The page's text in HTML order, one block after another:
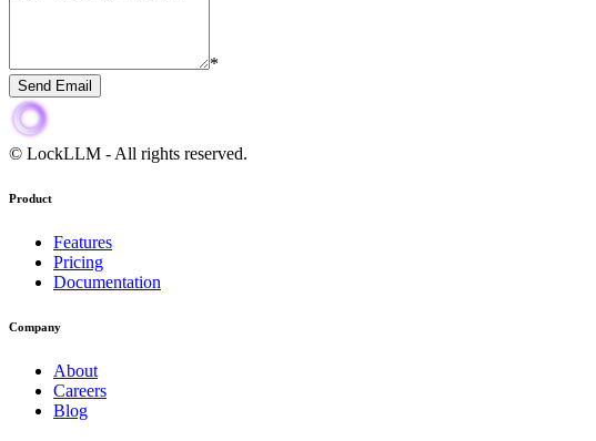
*
Send Email
© LockLLM - All rights reserved.
Product
Features
Pricing
Documentation
Company
About
Careers
Blog